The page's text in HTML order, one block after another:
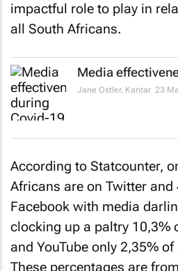
impactful role to play in
all South Africans.
Media
Jane Ostler, Kantar 23
According to Statcounter,
Africans are on Twitter and
Facebook with media
clocking up a paltry 10,3%
and YouTube only 2,35%
These percentages are